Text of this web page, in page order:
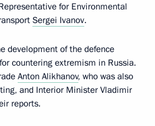
for Environmental
Sergei Ivanov.
development of the defence
countering extremism in Russia.
Anton Alikhanov, who was also
and Interior Minister Vladimir
reports.